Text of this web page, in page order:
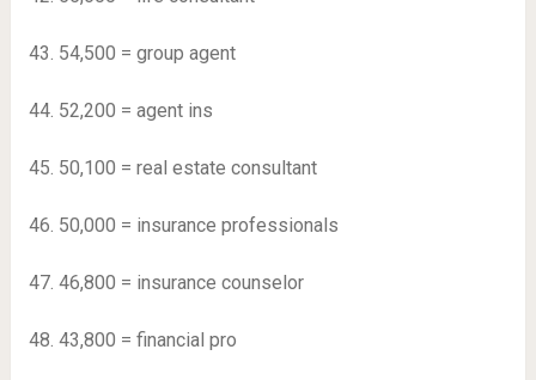
43. 54,500 = group agent
44. 52,200 = agent ins
45. 50,100 = real estate consultant
46. ​​50,000 = insurance professionals
47. 46,800 = insurance counselor
48. 43,800 = financial pro